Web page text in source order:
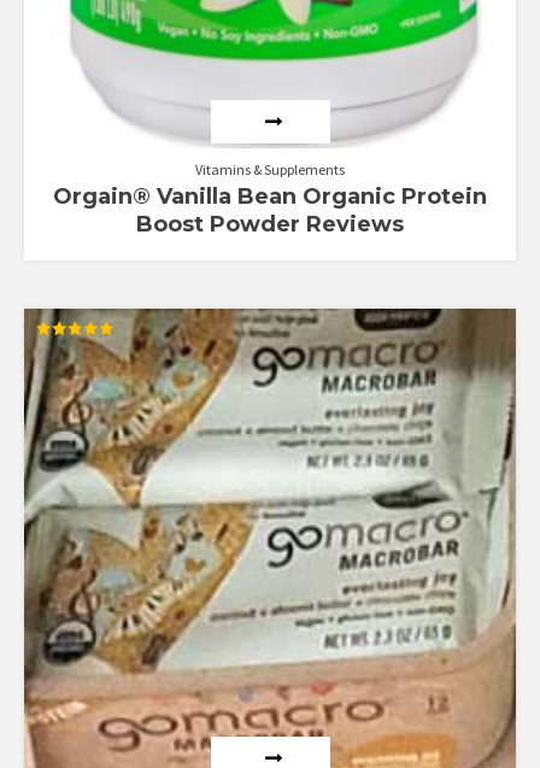
Vitamins & Supplements
Orgain® Vanilla Bean Organic Protein
Boost Powder Reviews
Rated
5.00
out of 5